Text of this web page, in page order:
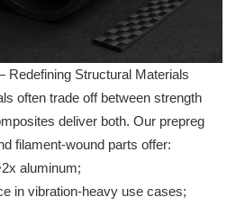
Redefining Structural Materials
often trade off between strength
deliver both. Our prepreg
filament-wound parts offer:
aluminum;
in vibration-heavy use cases;